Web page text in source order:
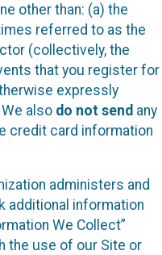
other than: (a) the
referred to as the
(collectively, the
that you register for
expressly
also do not send any
credit card information
administers and
additional information
We Collect”
the use of our Site or